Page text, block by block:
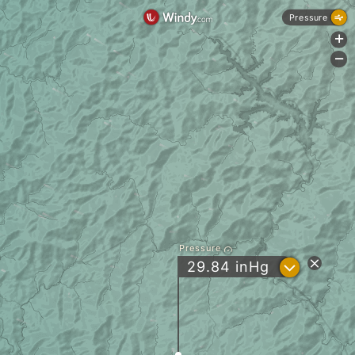
Pressure
29.84 inHg ?
Pressure
+
-